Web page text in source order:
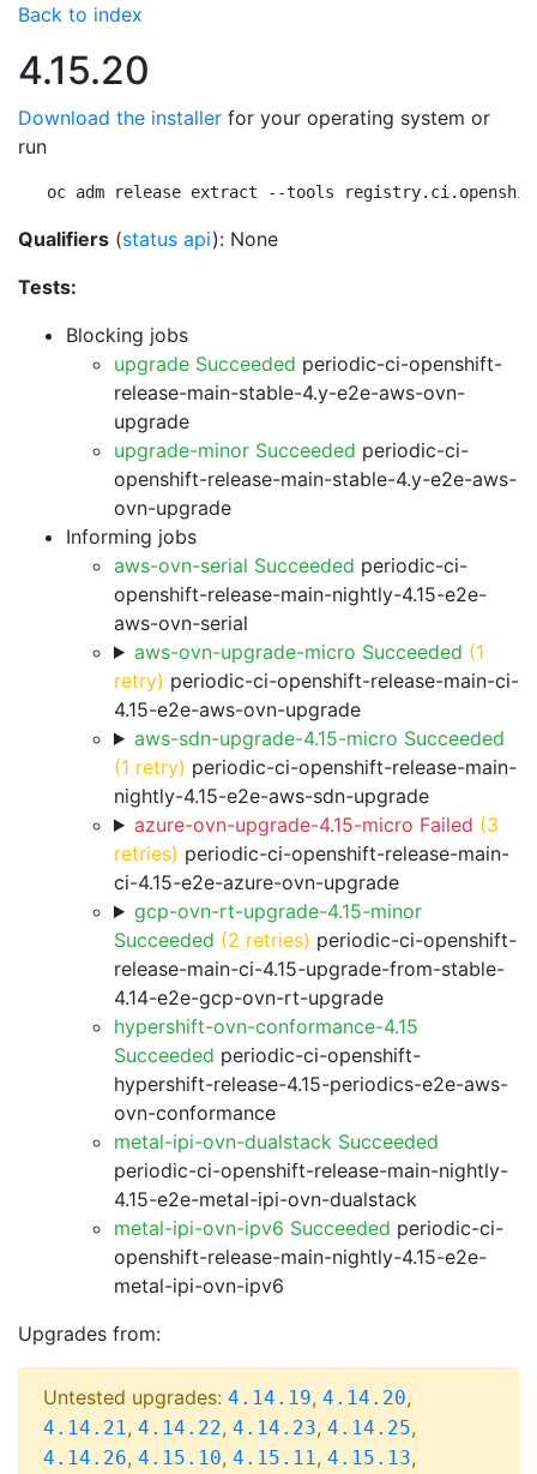
Back to index
4.15.20
Download the installer for your operating system or
run
oc adm release extract --tools
Qualifiers (status api): None
Tests:
Blocking jobs
upgrade Succeeded periodic-ci-openshift-
release-main-stable-4.y-e2e-aws-ovn-
upgrade
upgrade-minor Succeeded periodic-ci-
openshift-release-main-stable-4.y-e2e-aws-
ovn-upgrade
Informing jobs
aws-ovn-serial Succeeded periodic-ci-
openshift-release-main-nightly-4.15-e2e-
aws-ovn-serial
aws-ovn-upgrade-micro Succeeded (1
retry) periodic-ci-openshift-release-main-ci-
4.15-e2e-aws-ovn-upgrade
aws-sdn-upgrade-4.15-micro Succeeded
(1 retry) periodic-ci-openshift-release-main-
nightly-4.15-e2e-aws-sdn-upgrade
azure-ovn-upgrade-4.15-micro Failed (3
retries) periodic-ci-openshift-release-main-
ci-4.15-e2e-azure-ovn-upgrade
gcp-ovn-rt-upgrade-4.15-minor
Succeeded (2 retries) periodic-ci-openshift-
release-main-ci-4.15-upgrade-from-stable-
4.14-e2e-gcp-ovn-rt-upgrade
hypershift-ovn-conformance-4.15
Succeeded periodic-ci-openshift-
hypershift-release-4.15-periodics-e2e-aws-
ovn-conformance
metal-ipi-ovn-dualstack Succeeded
periodic-ci-openshift-release-main-nightly-
4.15-e2e-metal-ipi-ovn-dualstack
metal-ipi-ovn-ipv6 Succeeded periodic-ci-
openshift-release-main-nightly-4.15-e2e-
metal-ipi-ovn-ipv6
Upgrades from:
Untested upgrades: 4.14.19, 4.14.20,
4.14.21, 4.14.22, 4.14.23, 4.14.25,
4.14.26, 4.15.10, 4.15.11, 4.15.13,